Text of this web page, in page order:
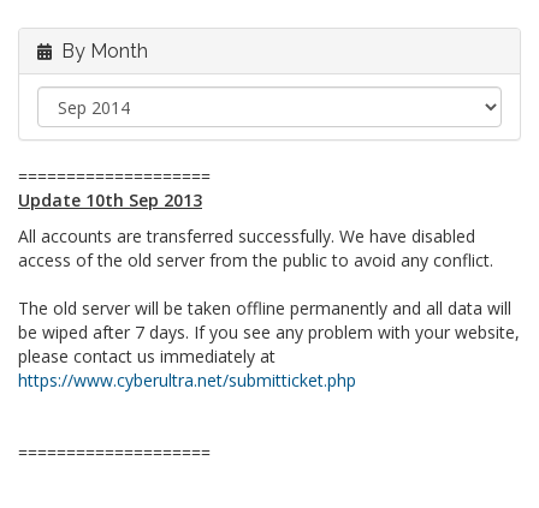
By Month
====================
Update 10th Sep 2013
All accounts are transferred successfully. We have disabled
access of the old server from the public to avoid any conflict.
The old server will be taken offline permanently and all data will
be wiped after 7 days. If you see any problem with your website,
please contact us immediately at
https://www.cyberultra.net/submitticket.php
====================